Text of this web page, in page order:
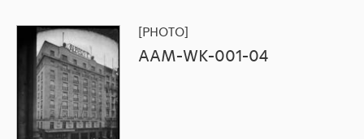
[PHOTO]
AAM-WK-001-04